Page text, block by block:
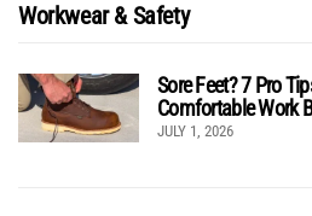
Workwear & Safety
Sore Feet? 7 Pro
Comfortable Work
JULY 1, 2026